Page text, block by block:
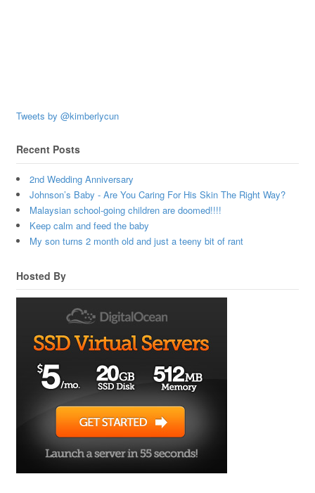
Tweets by @kimberlycun
Recent Posts
2nd Wedding Anniversary
Johnson’s Baby - Are You Caring For His Skin The Right Way?
Malaysian school-going children are doomed!!!!
Keep calm and feed the baby
My son turns 2 month old and just a teeny bit of rant
Hosted By